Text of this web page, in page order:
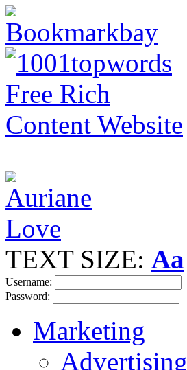
TEXT SIZE: Aa
Username:
Password:
Marketing
Advertising